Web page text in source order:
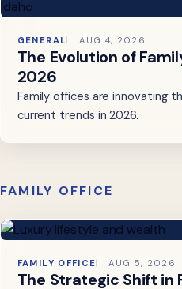
GENERAL AUG 4, 2026
The Evolution of
2026
Family offices are innovating
current trends in 2026.
FAMILY OFFICE
FAMILY OFFICE AUG 5, 2026
The Strategic Shift in